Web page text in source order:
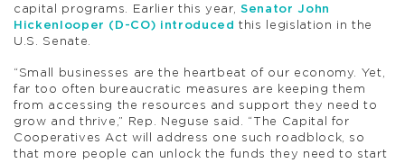
capital programs. Earlier this year,Senator John
Hickenlooper (D-CO) introduced this legislation in the
U.S. Senate.
“Small businesses are the heartbeat of our economy. Yet,
far too often bureaucratic measures are keeping them
from accessing the resources and support they need to
grow and thrive,” Rep. Neguse said. “The Capital for
Cooperatives Act will address one such roadblock, so
that more people can unlock the funds they need to start